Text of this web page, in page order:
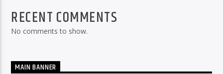
RECENT COMMENTS
No comments to show.
MAIN BANNER